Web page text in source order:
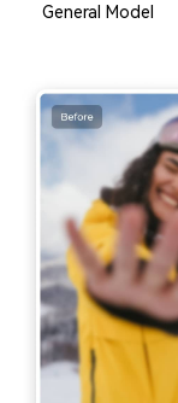
General Model